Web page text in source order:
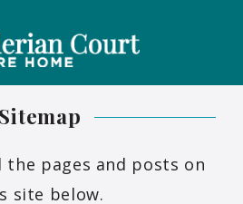
Sitemap
the pages and posts on
site below.